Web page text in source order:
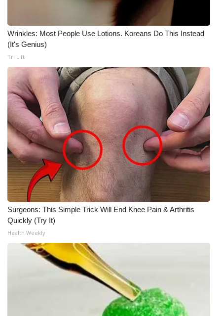
Wrinkles: Most People Use Lotions. Koreans Do This Instead
(It's Genius)
Tri Lift
Surgeons: This Simple Trick Will End Knee Pain & Arthritis
Quickly (Try It)
Health Weekly